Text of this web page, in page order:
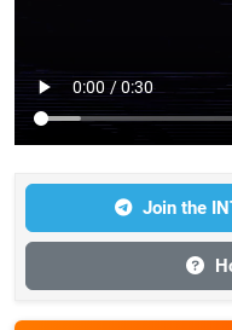
Join the